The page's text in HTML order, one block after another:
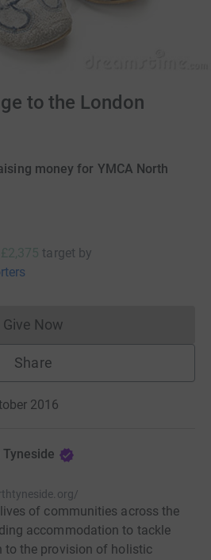
to the London
money for YMCA North
£2,375 target by
Give NowDonations cannot currently
Share
2016
of communities across the
accommodation to tackle
to the provision of holistic